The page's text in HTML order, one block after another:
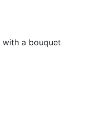
a bouquet